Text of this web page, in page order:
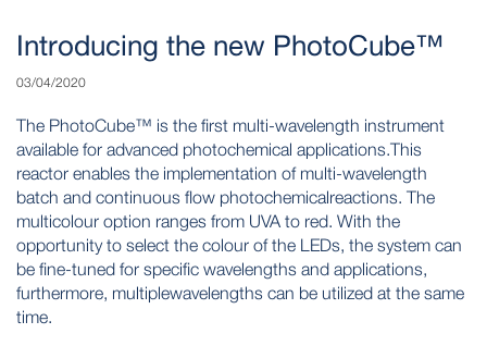
Introducing the new PhotoCube™
03/04/2020
The PhotoCube™ is the first multi-wavelength instrument
available for advanced photochemical applications.This
reactor enables the implementation of multi-wavelength
batch and continuous flow photochemicalreactions. The
multicolour option ranges from UVA to red. With the
opportunity to select the colour of the LEDs, the system can
be fine-tuned for specific wavelengths and applications,
furthermore, multiplewavelengths can be utilized at the same
time.